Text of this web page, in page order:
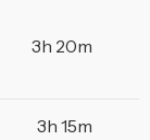
3h 20m
3h 15m